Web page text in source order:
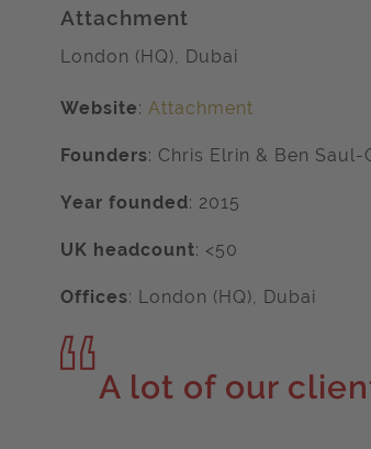
Attachment
London (HQ), Dubai
Website: Attachment
Founders: Chris Elrin & Ben Saul-
Year founded: 2015
UK headcount: <50
Offices: London (HQ), Dubai
A lot of our